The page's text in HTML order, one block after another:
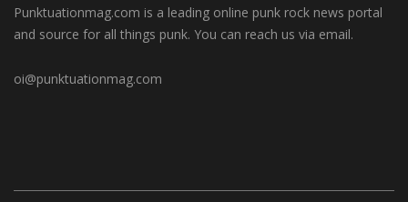
Punktuationmag.com is a leading online punk rock news portal
and source for all things punk. You can reach us via email.
oi@punktuationmag.com